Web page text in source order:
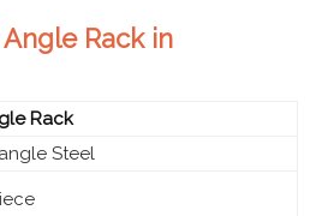
Rack in
Rack
Steel